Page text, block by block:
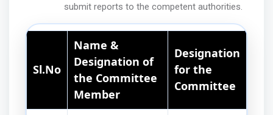
submit reports to the competent authorities.
Sl.No
Name &
Designation of
the Committee
Member
Designation
for the
Committee